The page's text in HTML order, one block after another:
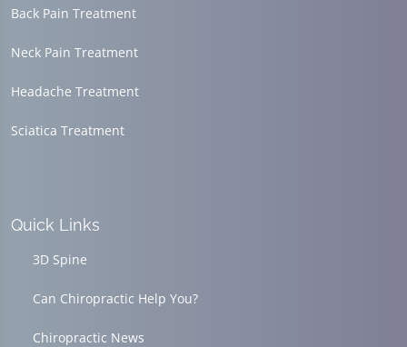
Back Pain Treatment
Neck Pain Treatment
Headache Treatment
Sciatica Treatment
Quick Links
3D Spine
Can Chiropractic Help You?
Chiropractic News